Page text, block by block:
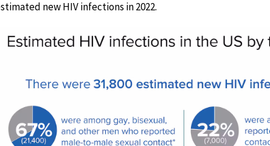
new HIV infections in 2022.